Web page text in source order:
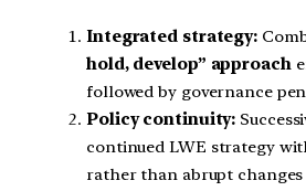
Integrated strategy:
hold, develop” approach
followed by governance
Policy continuity:
continued LWE strategy
rather than abrupt changes